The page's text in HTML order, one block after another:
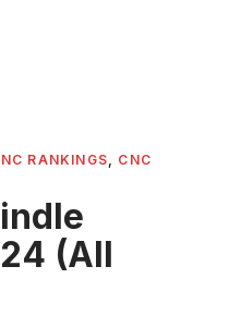
RANKINGS, CNC
(All